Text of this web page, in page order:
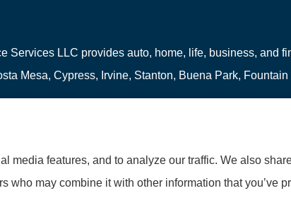
Services LLC provides auto, home, life, business, and
Mesa, Cypress, Irvine, Stanton, Buena Park,
media features, and to analyze our traffic. We also
may combine it with other information that you’ve